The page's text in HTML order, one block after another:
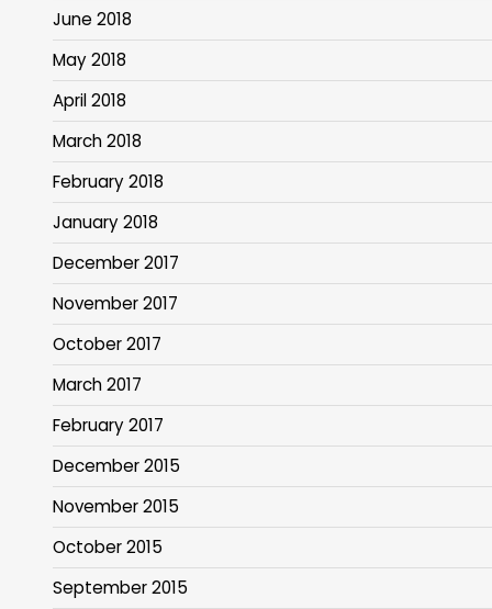
June 2018
May 2018
April 2018
March 2018
February 2018
January 2018
December 2017
November 2017
October 2017
March 2017
February 2017
December 2015
November 2015
October 2015
September 2015